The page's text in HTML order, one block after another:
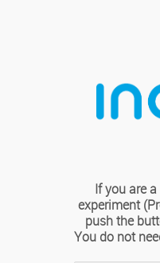
If you are
experiment
push the
You do not